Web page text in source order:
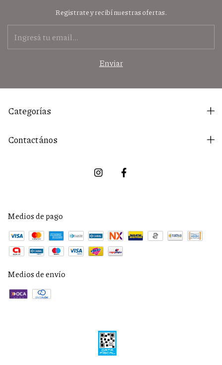
Registrate y recibí nuestras ofertas.
Categorías
Contactános
Medios de pago
Medios de envío